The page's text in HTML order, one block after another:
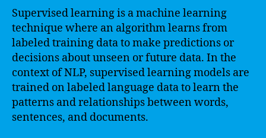
Supervised learning is a machine learning
technique where an algorithm learns from
labeled training data to make predictions or
decisions about unseen or future data. In the
context of NLP, supervised learning models are
trained on labeled language data to learn the
patterns and relationships between words,
sentences, and documents.